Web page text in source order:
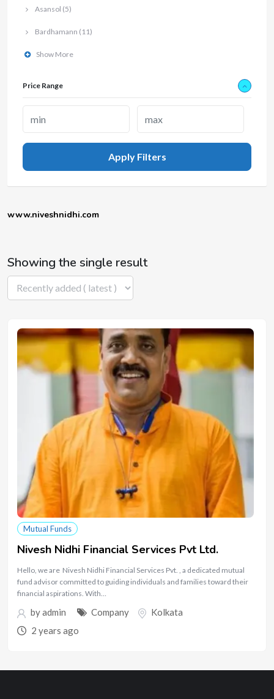
www.niveshnidhi.com
Showing the single result
Mutual Funds
Nivesh Nidhi Financial Services Pvt Ltd.
Hello, we are Nivesh Nidhi Financial Services Pvt. , a dedicated mutual
fund advisor committed to guiding individuals and families toward their
financial aspirations. With…
byadmin Company
Kolkata
2 years ago
Asansol (5)
Bardhamann (11)
Show More
Price Range
Apply Filters